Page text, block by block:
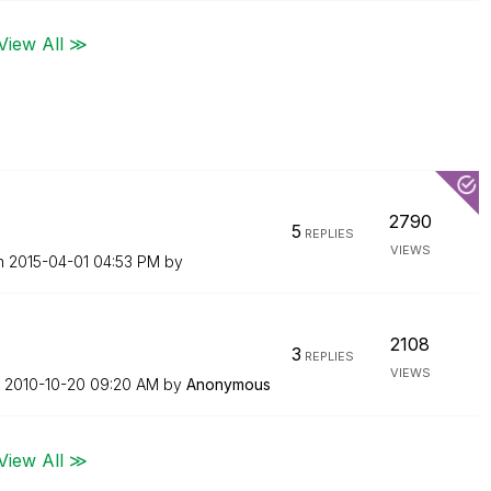
All ≫
‎2015-04-01 04:53 PM by
5 REPLIES
2790
VIEWS
‎2010-10-20 09:20 AM by Anonymous
3 REPLIES
2108
VIEWS
All ≫